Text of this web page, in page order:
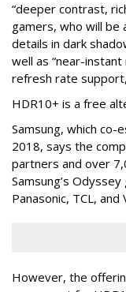
“deeper contrast,
gamers, who will be
details in dark
well as “near-
refresh rate
HDR10+ is a free
Samsung, which co-
2018, says the
partners and over
Samsung’s
Panasonic, TCL, and
However, the